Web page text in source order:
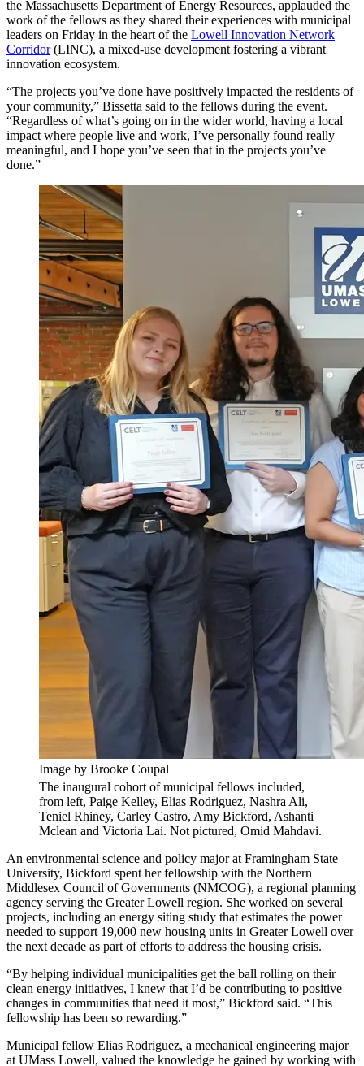
the Massachusetts Department of Energy Resources, applauded the
work of the fellows as they shared their experiences with municipal
leaders on Friday in the heart of the Lowell Innovation Network
Corridor(LINC), a mixed-use development fostering a vibrant
innovation ecosystem.
“The projects you’ve done have positively impacted the residents of
your community,” Bissetta said to the fellows during the event.
“Regardless of what’s going on in the wider world, having a local
impact where people live and work, I’ve personally found really
meaningful, and I hope you’ve seen that in the projects you’ve
done.”
Image by Brooke Coupal
The inaugural cohort of municipal fellows included,
from left, Paige Kelley, Elias Rodriguez, Nashra Ali,
Teniel Rhiney, Carley Castro, Amy Bickford, Ashanti
Mclean and Victoria Lai. Not pictured, Omid Mahdavi.
An environmental science and policy major at Framingham State
University, Bickford spent her fellowship with the Northern
Middlesex Council of Governments (NMCOG), a regional planning
agency serving the Greater Lowell region. She worked on several
projects, including an energy siting study that estimates the power
needed to support 19,000 new housing units in Greater Lowell over
the next decade as part of efforts to address the housing crisis.
“By helping individual municipalities get the ball rolling on their
clean energy initiatives, I knew that I’d be contributing to positive
changes in communities that need it most,” Bickford said. “This
fellowship has been so rewarding.”
Municipal fellow Elias Rodriguez, a mechanical engineering major
at UMass Lowell, valued the knowledge he gained by working with